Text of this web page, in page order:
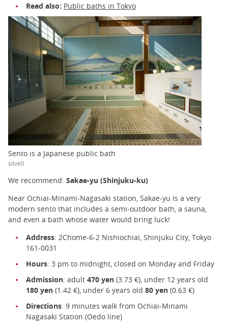
Read also: Public baths in Tokyo
Sento is a Japanese public bath
silvell
We recommend: Sakae-yu (Shinjuku-ku)
Near Ochiai-Minami-Nagasaki station, Sakae-yu is a very
modern sento that includes a semi-outdoor bath, a sauna,
and even a bath whose water would bring luck!
Address: 2Chome-6-2 Nishiochiai, Shinjuku City, Tokyo
161-0031
Hours: 3 pm to midnight, closed on Monday and Friday
Admission: adult 470 yen (3.73 €), under 12 years old
180 yen (1.42 €), under 6 years old 80 yen (0.63 €)
Directions: 9 minutes walk from Ochiai-Minami
Nagasaki Station (Oedo line)